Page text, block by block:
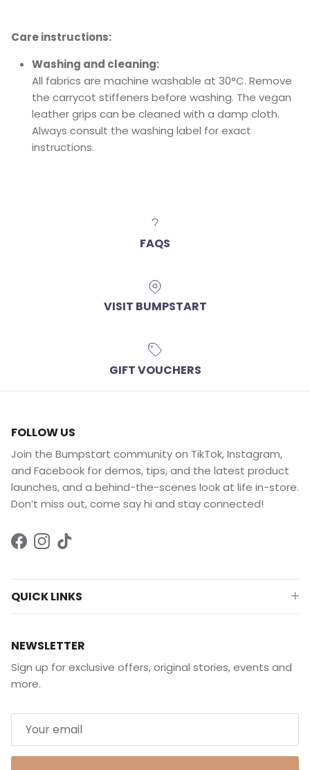
Care instructions:
Washing and cleaning:
All fabrics are machine washable at 30°C. Remove
the carrycot stiffeners before washing. The vegan
leather grips can be cleaned with a damp cloth.
Always consult the washing label for exact
instructions.
FAQS
VISIT BUMPSTART
GIFT VOUCHERS
FOLLOW US
Join the Bumpstart community on TikTok, Instagram,
and Facebook for demos, tips, and the latest product
launches, and a behind-the-scenes look at life in-store.
Don’t miss out, come say hi and stay connected!
Facebook
Instagram
TikTok
QUICK LINKS
NEWSLETTER
Sign up for exclusive offers, original stories, events and
more.